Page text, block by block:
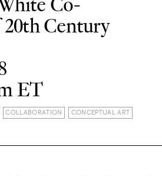
Century
ET
COLLABORATION CONCEPTUAL ART